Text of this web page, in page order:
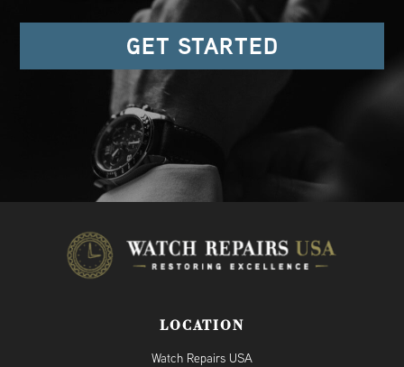
GET STARTED
LOCATION
Watch Repairs USA